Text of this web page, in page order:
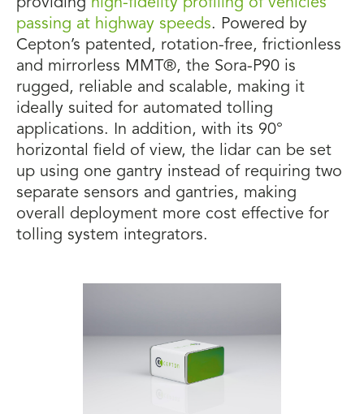
providing high-fidelity profiling of vehicles
passing at highway speeds. Powered by
Cepton’s patented, rotation-free, frictionless
and mirrorless MMT®, the Sora-P90 is
rugged, reliable and scalable, making it
ideally suited for automated tolling
applications. In addition, with its 90°
horizontal field of view, the lidar can be set
up using one gantry instead of requiring two
separate sensors and gantries, making
overall deployment more cost effective for
tolling system integrators.